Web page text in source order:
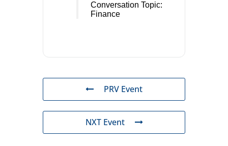
Conversation Topic:
Finance
PRV Event
NXT Event